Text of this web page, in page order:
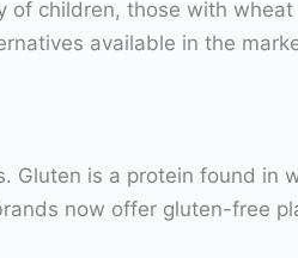
of children, those with wheat
available in the
Gluten is a protein found in
now offer gluten-free